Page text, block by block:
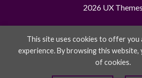
2026 UX Themes
This site uses cookies to offer
experience. By browsing this
of cookies.